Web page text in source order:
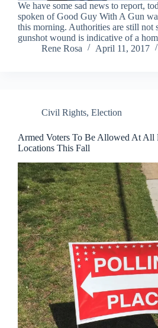
We have some sad news to report,
spoken of Good Guy With A Gun
this morning. Authorities are still not
gunshot wound is indicative of a
Rene Rosa
April 11, 2017
Civil Rights, Election
Armed Voters To Be Allowed At All
Locations This Fall